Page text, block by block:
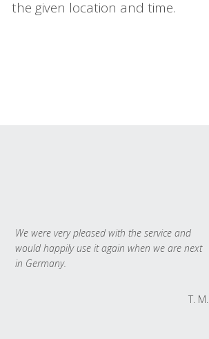
the given location and time.
We were very pleased with the service and
would happily use it again when we are next
in Germany.
T. M.